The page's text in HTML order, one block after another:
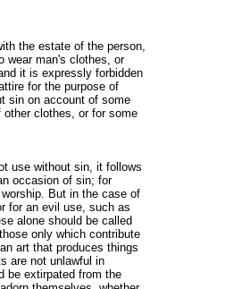
the estate of the person,
wear man's clothes, or
it is expressly forbidden
for the purpose of
sin on account of some
clothes, or for some
use without sin, it follows
occasion of sin; for
But in the case of
for an evil use, such as
alone should be called
only which contribute
art that produces things
are not unlawful in
be extirpated from the